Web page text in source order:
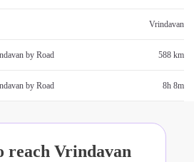
Vrindavan
by Road 588 km
by Road 8h 8m
reach Vrindavan